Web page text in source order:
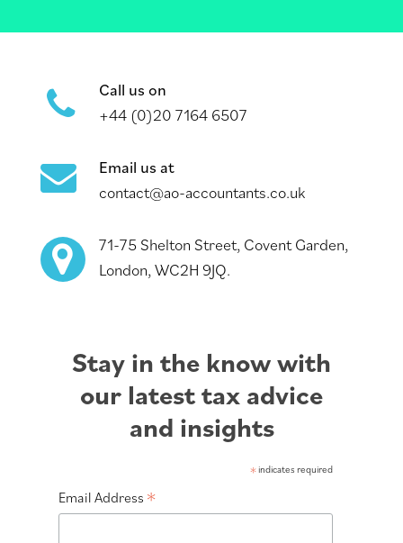
Call us on
+44 (0)20 7164 6507
Email us at
contact@ao-accountants.co.uk
71-75 Shelton Street, Covent Garden,
London, WC2H 9JQ.
Stay in the know with
our latest tax advice
and insights
*indicates required
Email Address *